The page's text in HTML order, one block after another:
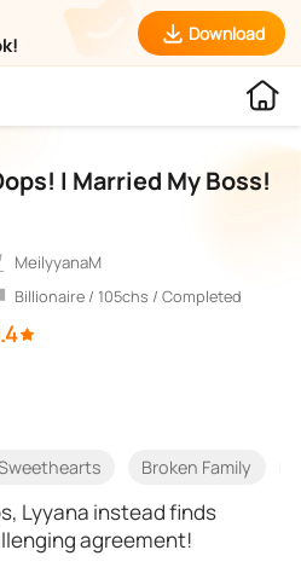
Download
I Married My Boss!
MeilyyanaM
Billionaire / 105chs / Completed
Broken Family
Lyyana instead finds
agreement!